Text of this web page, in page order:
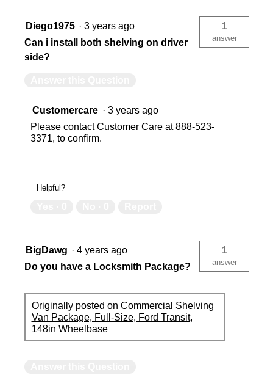
Diego1975 · 3 years ago
Can i install both shelving on driver
side?
1
answer
Customercare · 3 years ago
Please contact Customer Care at 888-523-
3371, to confirm.
Helpful?
BigDawg · 4 years ago
Do you have a Locksmith Package?
1
answer
Originally posted on Commercial Shelving
Van Package, Full-Size, Ford Transit,
148in Wheelbase